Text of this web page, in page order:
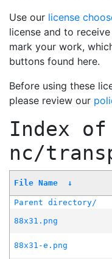
Use our license
license and to
mark your work,
buttons found here.
Before using these
please review our
Index of
nc/
File Name ↓
Parent directory/
88x31.png
88x31-e.png